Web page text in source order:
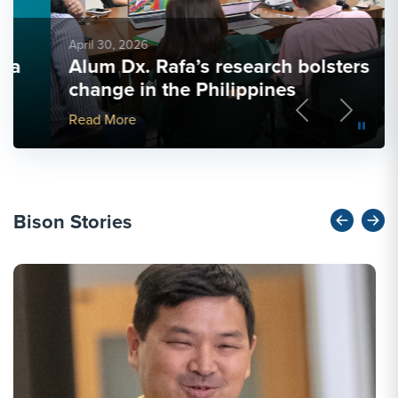
PreviousNext
April 30, 2026
Alum Dx. Rafa’s research bolsters
change in the Philippines
More Link #5
Read More
Bison Stories